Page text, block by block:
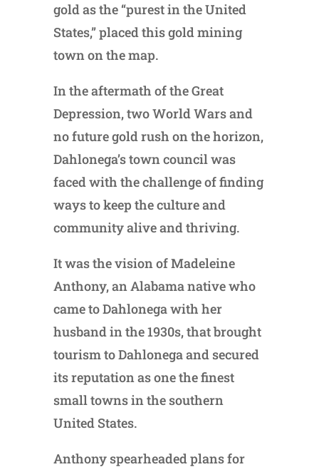
gold as the “purest in the United
States,” placed this gold mining
town on the map.
In the aftermath of the Great
Depression, two World Wars and
no future gold rush on the horizon,
Dahlonega’s town council was
faced with the challenge of finding
ways to keep the culture and
community alive and thriving.
It was the vision of Madeleine
Anthony, an Alabama native who
came to Dahlonega with her
husband in the 1930s, that brought
tourism to Dahlonega and secured
its reputation as one the finest
small towns in the southern
United States.
Anthony spearheaded plans for